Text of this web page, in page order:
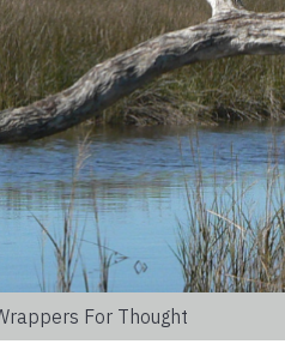
For Thought